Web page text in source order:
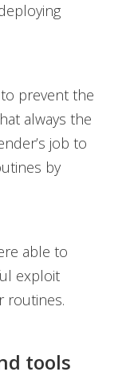
prevent the
always the
job to
by
able to
exploit
routines.
tools